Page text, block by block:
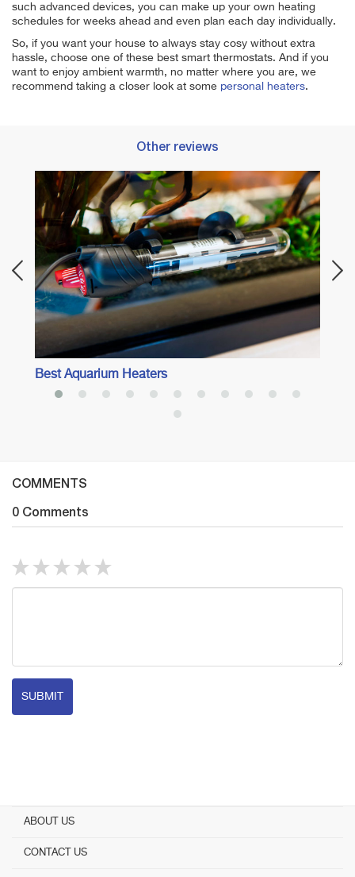
such advanced devices, you can make up your own heating
schedules for weeks ahead and even plan each day individually.
So, if you want your house to always stay cosy without extra
hassle, choose one of these best smart thermostats. And if you
want to enjoy ambient warmth, no matter where you are, we
recommend taking a closer look at some personal heaters.
Other reviews
Best Aquarium Heaters
COMMENTS
0 Comments
SUBMIT
ABOUT US
CONTACT US